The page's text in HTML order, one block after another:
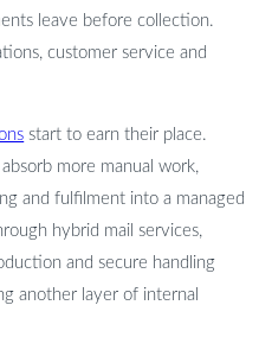
leave before collection.
customer service and
start to earn their place.
more manual work,
and fulfilment into a managed
hybrid mail services,
and secure handling
another layer of internal